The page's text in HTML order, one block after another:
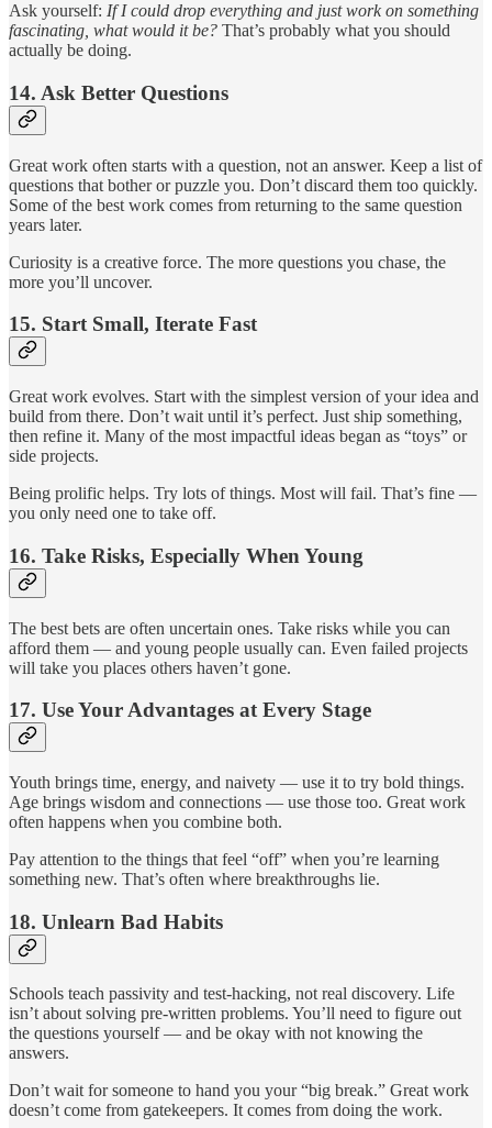
Ask yourself: If I could drop everything and just work on something
fascinating, what would it be? That’s probably what you should
actually be doing.
14. Ask Better Questions
Great work often starts with a question, not an answer. Keep a list of
questions that bother or puzzle you. Don’t discard them too quickly.
Some of the best work comes from returning to the same question
years later.
Curiosity is a creative force. The more questions you chase, the
more you’ll uncover.
15. Start Small, Iterate Fast
Great work evolves. Start with the simplest version of your idea and
build from there. Don’t wait until it’s perfect. Just ship something,
then refine it. Many of the most impactful ideas began as “toys” or
side projects.
Being prolific helps. Try lots of things. Most will fail. That’s fine —
you only need one to take off.
16. Take Risks, Especially When Young
The best bets are often uncertain ones. Take risks while you can
afford them — and young people usually can. Even failed projects
will take you places others haven’t gone.
17. Use Your Advantages at Every Stage
Youth brings time, energy, and naivety — use it to try bold things.
Age brings wisdom and connections — use those too. Great work
often happens when you combine both.
Pay attention to the things that feel “off” when you’re learning
something new. That’s often where breakthroughs lie.
18. Unlearn Bad Habits
Schools teach passivity and test-hacking, not real discovery. Life
isn’t about solving pre-written problems. You’ll need to figure out
the questions yourself — and be okay with not knowing the
answers.
Don’t wait for someone to hand you your “big break.” Great work
doesn’t come from gatekeepers. It comes from doing the work.